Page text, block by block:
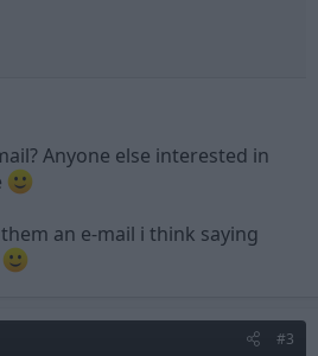
Anyone else interested in
an e-mail i think saying
#3